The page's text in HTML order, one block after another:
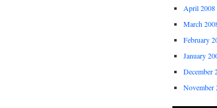
April 2008
March
February
January
December
November